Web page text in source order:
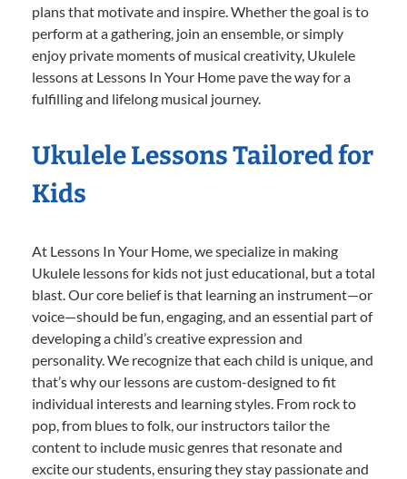
plans that motivate and inspire. Whether the goal is to
perform at a gathering, join an ensemble, or simply
enjoy private moments of musical creativity, Ukulele
lessons at Lessons In Your Home pave the way for a
fulfilling and lifelong musical journey.
Ukulele Lessons Tailored for
Kids
At Lessons In Your Home, we specialize in making
Ukulele lessons for kids not just educational, but a total
blast. Our core belief is that learning an instrument—or
voice—should be fun, engaging, and an essential part of
developing a child’s creative expression and
personality. We recognize that each child is unique, and
that’s why our lessons are custom-designed to fit
individual interests and learning styles. From rock to
pop, from blues to folk, our instructors tailor the
content to include music genres that resonate and
excite our students, ensuring they stay passionate and